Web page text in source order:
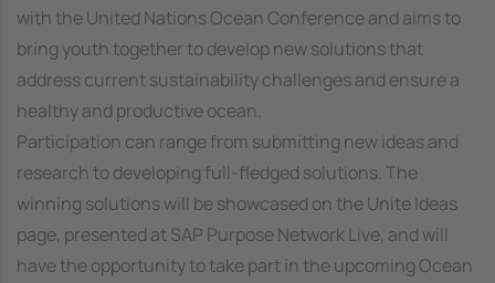
with the United Nations Ocean Conference and aims to
bring youth together to develop new solutions that
address current sustainability challenges and ensure a
healthy and productive ocean.
Participation can range from submitting new ideas and
research to developing full-fledged solutions. The
winning solutions will be showcased on the Unite Ideas
page, presented at SAP Purpose Network Live, and will
have the opportunity to take part in the upcoming Ocean